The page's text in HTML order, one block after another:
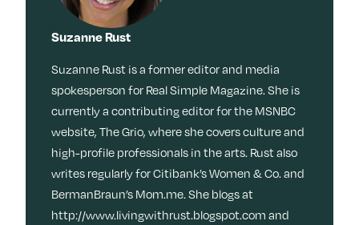
Suzanne Rust
Suzanne Rust is a former editor and media
spokesperson for Real Simple Magazine. She is
currently a contributing editor for the MSNBC
website, The Grio, where she covers culture and
high-profile professionals in the arts. Rust also
writes regularly for Citibank’s Women & Co. and
BermanBraun’s Mom.me. She blogs at
http://www.livingwithrust.blogspot.com and